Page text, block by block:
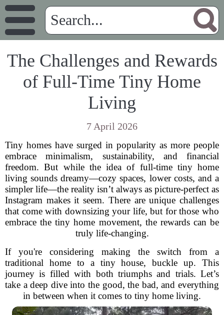
The Challenges and Rewards
of Full-Time Tiny Home
Living
7 April 2026
Tiny homes have surged in popularity as more people
embrace minimalism, sustainability, and financial
freedom. But while the idea of full-time tiny home
living sounds dreamy—cozy spaces, lower costs, and a
simpler life—the reality isn’t always as picture-perfect as
Instagram makes it seem. There are unique challenges
that come with downsizing your life, but for those who
embrace the tiny home movement, the rewards can be
truly life-changing.
If you're considering making the switch from a
traditional home to a tiny house, buckle up. This
journey is filled with both triumphs and trials. Let’s
take a deep dive into the good, the bad, and everything
in between when it comes to tiny home living.